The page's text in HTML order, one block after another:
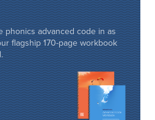
phonics advanced code in as
flagship 170-page workbook